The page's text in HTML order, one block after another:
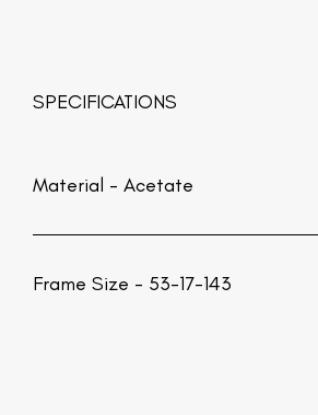
SPECIFICATIONS
Material - Acetate
Frame Size - 53-17-143